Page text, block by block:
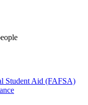
Student Aid (FAFSA)